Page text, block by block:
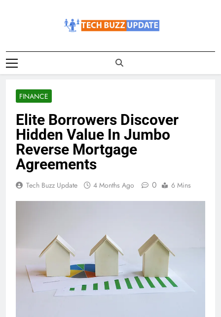
TechBuzzUpdate
FINANCE
Elite Borrowers Discover
Hidden Value In Jumbo
Reverse Mortgage
Agreements
Tech Buzz Update 4 Months Ago 0 6 Mins